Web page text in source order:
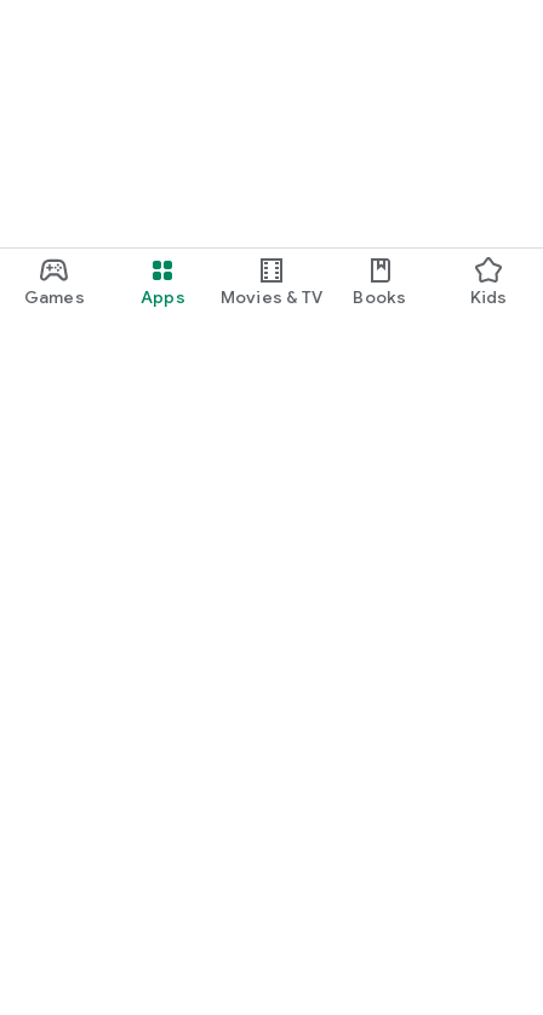
Games Apps Movies & TV Books Kids